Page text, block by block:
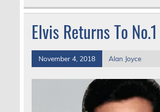
Elvis Returns To
November 4, 2018 Alan Joyce